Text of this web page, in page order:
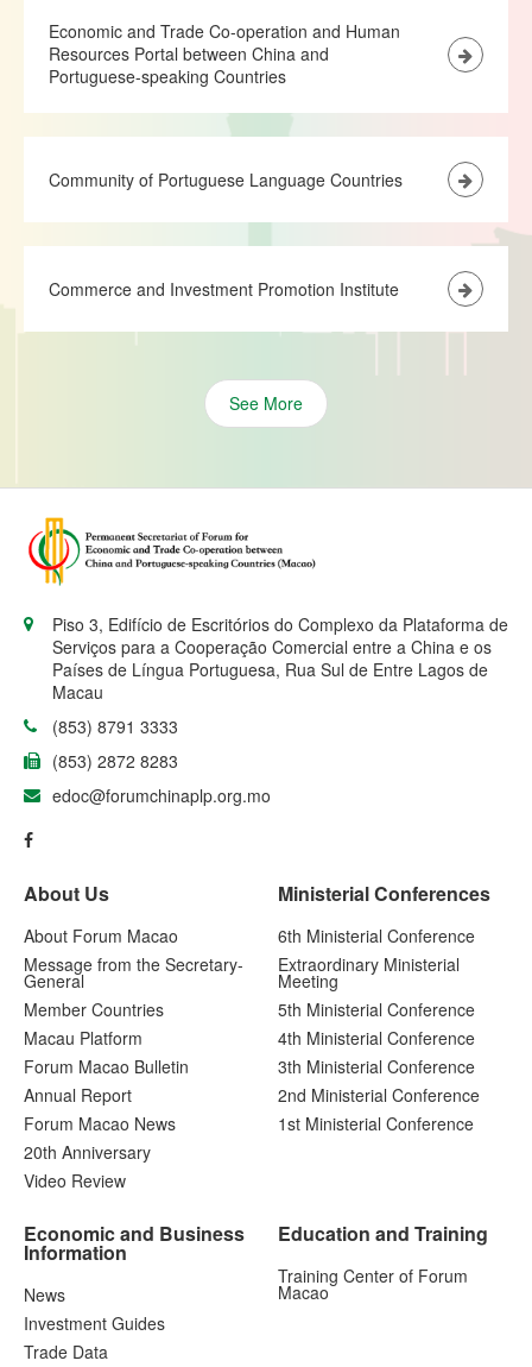
Economic and Trade Co-operation and Human
Resources Portal between China and
Portuguese-speaking Countries
Community of Portuguese Language Countries
Commerce and Investment Promotion Institute
See More
Piso 3, Edifício de Escritórios do Complexo da Plataforma de
Serviços para a Cooperação Comercial entre a China e os
Países de Língua Portuguesa, Rua Sul de Entre Lagos de
Macau
(853) 8791 3333
(853) 2872 8283
edoc@forumchinaplp.org.mo
About Us
About Forum Macao
Message from the Secretary-
General
Member Countries
Macau Platform
Forum Macao Bulletin
Annual Report
Forum Macao News
20th Anniversary
Video Review
Ministerial Conferences
6th Ministerial Conference
Extraordinary Ministerial
Meeting
5th Ministerial Conference
4th Ministerial Conference
3th Ministerial Conference
2nd Ministerial Conference
1st Ministerial Conference
Economic and Business
Information
News
Investment Guides
Trade Data
Education and Training
Training Center of Forum
Macao